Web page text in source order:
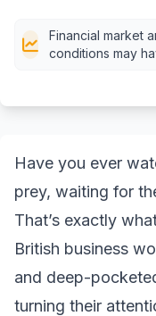
Financial market
conditions may
Have you ever
prey, waiting for
That’s exactly
British business
and deep-
turning their